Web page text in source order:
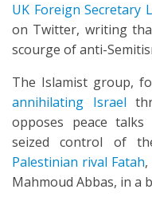
UK Foreign Secretary
on Twitter, writing
scourge of anti-
The Islamist group,
annihilating Israel
opposes peace
seized control of
Palestinian rival Fatah
Mahmoud Abbas, in a